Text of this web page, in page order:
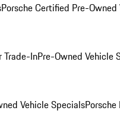
Porsche Certified Pre-Owned
Trade-InPre-Owned Vehicle
Vehicle Specials